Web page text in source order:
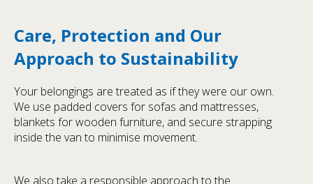
Care, Protection and Our
Approach to Sustainability
Your belongings are treated as if they were our own.
We use padded covers for sofas and mattresses,
blankets for wooden furniture, and secure strapping
inside the van to minimise movement.
We also take a responsible approach to the